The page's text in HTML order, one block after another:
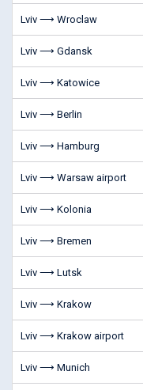
Lviv ⟶ Wroclaw
Lviv ⟶ Gdansk
Lviv ⟶ Katowice
Lviv ⟶ Berlin
Lviv ⟶ Hamburg
Lviv ⟶ Warsaw airport
Lviv ⟶ Kolonia
Lviv ⟶ Bremen
Lviv ⟶ Lutsk
Lviv ⟶ Krakow
Lviv ⟶ Krakow airport
Lviv ⟶ Munich